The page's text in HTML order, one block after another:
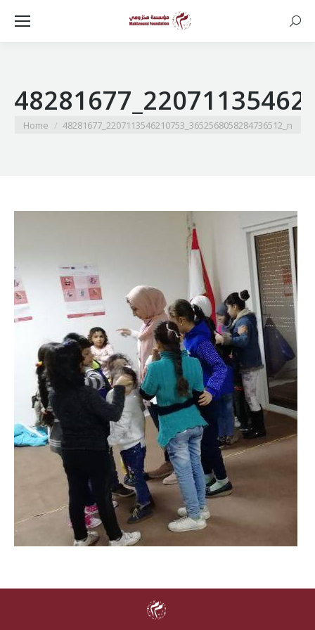
You are here:
Home 48281677_2207113546210753_3652568058284736512_n